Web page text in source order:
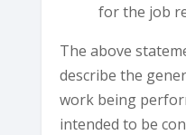
for the job
The above
describe the
work being
intended to be